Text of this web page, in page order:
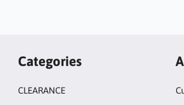
Categories
CLEARANCE